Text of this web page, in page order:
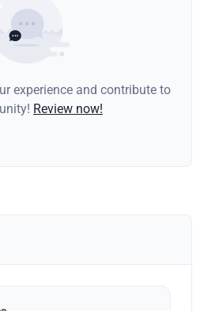
experience and contribute to
Review now!